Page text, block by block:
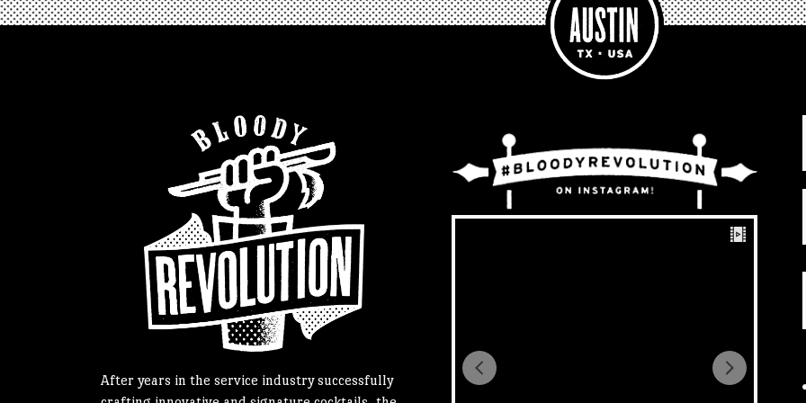
After years in the service industry successfully